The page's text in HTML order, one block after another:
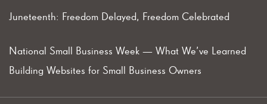
Juneteenth: Freedom Delayed, Freedom Celebrated
National Small Business Week — What We’ve Learned
Building Websites for Small Business Owners